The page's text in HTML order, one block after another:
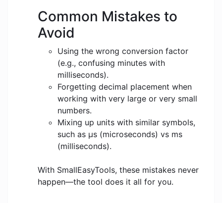
Common Mistakes to
Avoid
Using the wrong conversion factor
(e.g., confusing minutes with
milliseconds).
Forgetting decimal placement when
working with very large or very small
numbers.
Mixing up units with similar symbols,
such as μs (microseconds) vs ms
(milliseconds).
With SmallEasyTools, these mistakes never
happen—the tool does it all for you.